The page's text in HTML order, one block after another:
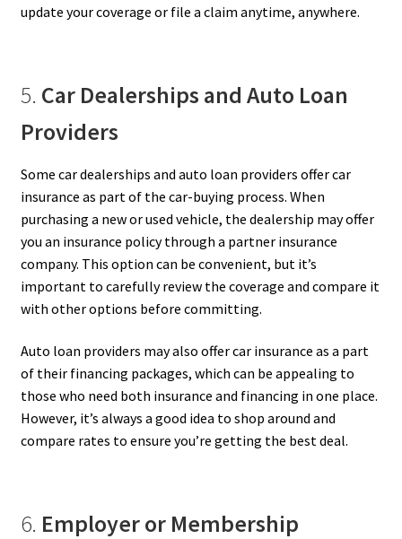
update your coverage or file a claim anytime, anywhere.
5. Car Dealerships and Auto Loan
Providers
Some car dealerships and auto loan providers offer car
insurance as part of the car-buying process. When
purchasing a new or used vehicle, the dealership may offer
you an insurance policy through a partner insurance
company. This option can be convenient, but it’s
important to carefully review the coverage and compare it
with other options before committing.
Auto loan providers may also offer car insurance as a part
of their financing packages, which can be appealing to
those who need both insurance and financing in one place.
However, it’s always a good idea to shop around and
compare rates to ensure you’re getting the best deal.
6. Employer or Membership